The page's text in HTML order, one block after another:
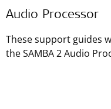
Audio Processor
These support guides
the SAMBA 2 Audio